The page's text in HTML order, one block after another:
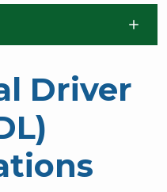
Driver